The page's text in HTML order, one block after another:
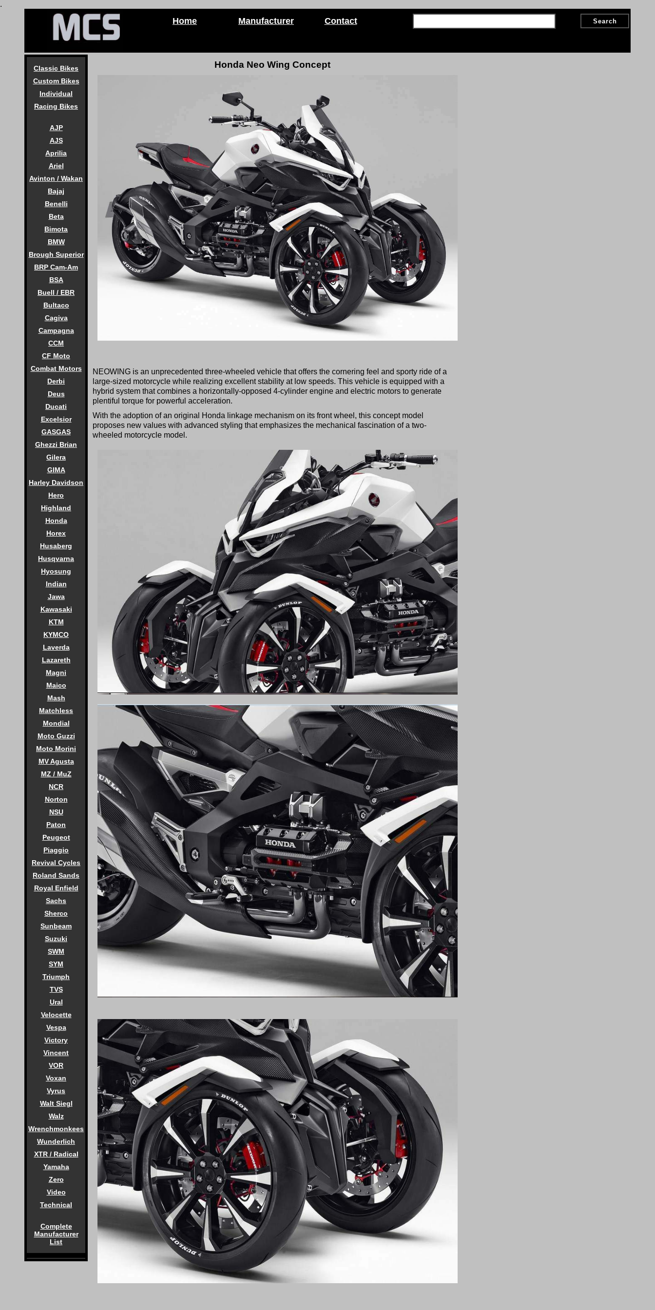
.
Home Manufacturer Contact
Classic Bikes
Custom Bikes
Individual
Racing Bikes
AJP
AJS
Aprilia
Ariel
Avinton / Wakan
Bajaj
Benelli
Beta
Bimota
BMW
Brough Superior
BRP Cam-Am
BSA
Buell / EBR
Bultaco
Cagiva
Campagna
CCM
CF Moto
Combat Motors
Derbi
Deus
Ducati
Excelsior
GASGAS
Ghezzi Brian
Gilera
GIMA
Harley Davidson
Hero
Highland
Honda
Horex
Husaberg
Husqvarna
Hyosung
Indian
Jawa
Kawasaki
KTM
KYMCO
Laverda
Lazareth
Magni
Maico
Mash
Matchless
Mondial
Moto Guzzi
Moto Morini
MV Agusta
MZ / MuZ
NCR
Norton
NSU
Paton
Peugeot
Piaggio
Revival Cycles
Roland Sands
Royal Enfield
Sachs
Sherco
Sunbeam
Suzuki
SWM
SYM
Triumph
TVS
Ural
Velocette
Vespa
Victory
Vincent
VOR
Voxan
Vyrus
Walt Siegl
Walz
Wrenchmonkees
Wunderlich
XTR / Radical
Yamaha
Zero
Video
Technical
Complete
Manufacturer
List
Honda Neo Wing Concept
NEOWING is an unprecedented three-wheeled vehicle that offers the cornering feel and sporty ride of a
large-sized motorcycle while realizing excellent stability at low speeds. This vehicle is equipped with a
hybrid system that combines a horizontally-opposed 4-cylinder engine and electric motors to generate
plentiful torque for powerful acceleration.
With the adoption of an original Honda linkage mechanism on its front wheel, this concept model
proposes new values with advanced styling that emphasizes the mechanical fascination of a two-
wheeled motorcycle model.